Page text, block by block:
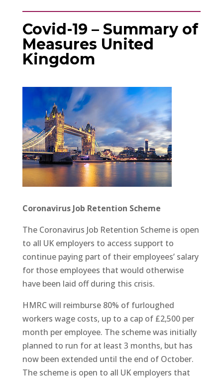
Covid-19 – Summary of
Measures United
Kingdom
Coronavirus Job Retention Scheme
The Coronavirus Job Retention Scheme is open
to all UK employers to access support to
continue paying part of their employees’ salary
for those employees that would otherwise
have been laid off during this crisis.
HMRC will reimburse 80% of furloughed
workers wage costs, up to a cap of £2,500 per
month per employee. The scheme was initially
planned to run for at least 3 months, but has
now been extended until the end of October.
The scheme is open to all UK employers that